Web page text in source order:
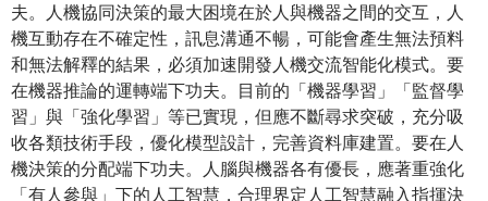
夫。人機協同決策的最大困境在於人與機器之間的交互，人
機互動存在不確定性，訊息溝通不暢，可能會產生無法預料
和無法解釋的結果，必須加速開發人機交流智能化模式。要
在機器推論的運轉端下功夫。目前的「機器學習」「監督學
習」與「強化學習」等已實現，但應不斷尋求突破，充分吸
收各類技術手段，優化模型設計，完善資料庫建置。要在人
機決策的分配端下功夫。人腦與機器各有優長，應著重強化
「有人參與」下的人工智慧，合理界定人工智慧融入指揮決